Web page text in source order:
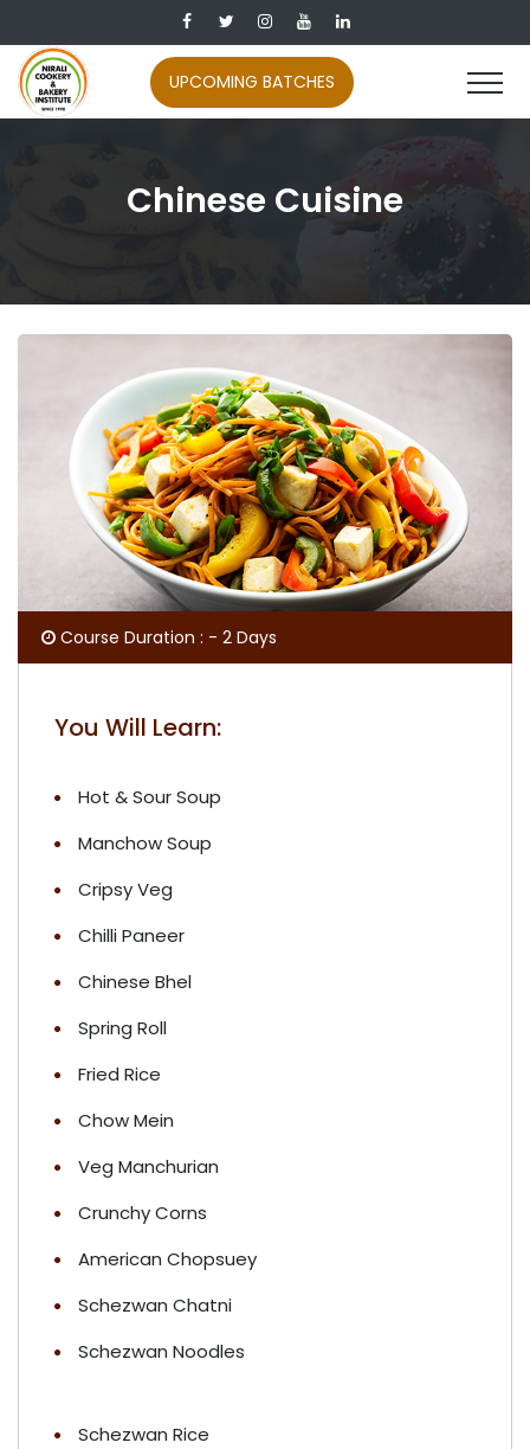
UPCOMING BATCHES
Chinese Cuisine
Course Duration : - 2 Days
You Will Learn:
Hot & Sour Soup
Manchow Soup
Cripsy Veg
Chilli Paneer
Chinese Bhel
Spring Roll
Fried Rice
Chow Mein
Veg Manchurian
Crunchy Corns
American Chopsuey
Schezwan Chatni
Schezwan Noodles
Schezwan Rice